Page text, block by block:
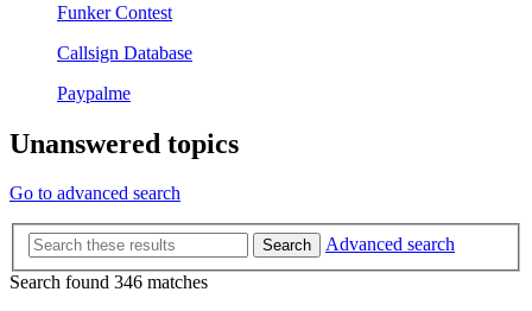
Funker Contest
Callsign Database
Paypalme
Unanswered topics
Go to advanced search
Search
Advanced search
Search found 346 matches